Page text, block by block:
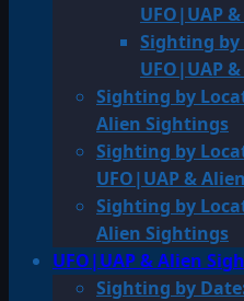
UFO|UAP
Sighting
UFO|UAP
Sighting by
Alien Sightings
Sighting by
UFO|UAP &
Sighting by
Alien Sightings
UFO|UAP & Alien
Sighting by